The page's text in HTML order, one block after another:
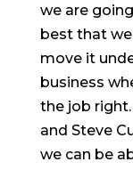
we are
best that
move it
business
the job
and Steve
we can be